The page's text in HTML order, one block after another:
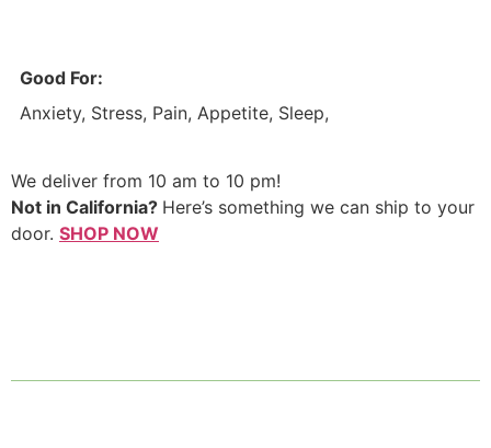
Good For:
Anxiety, Stress, Pain, Appetite, Sleep,
We deliver from 10 am to 10 pm!
Not in California? Here’s something we can ship to your
door. SHOP NOW